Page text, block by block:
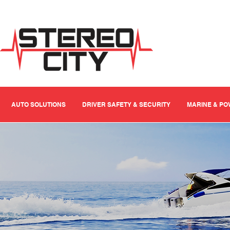
AUTO SOLUTIONS DRIVER SAFETY & SECURITY MARINE &